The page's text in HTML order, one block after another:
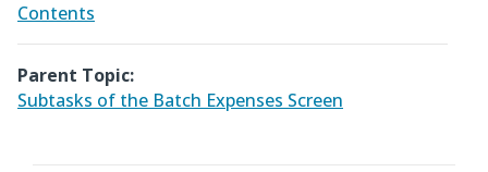
Contents
Parent Topic:
Subtasks of the Batch Expenses Screen